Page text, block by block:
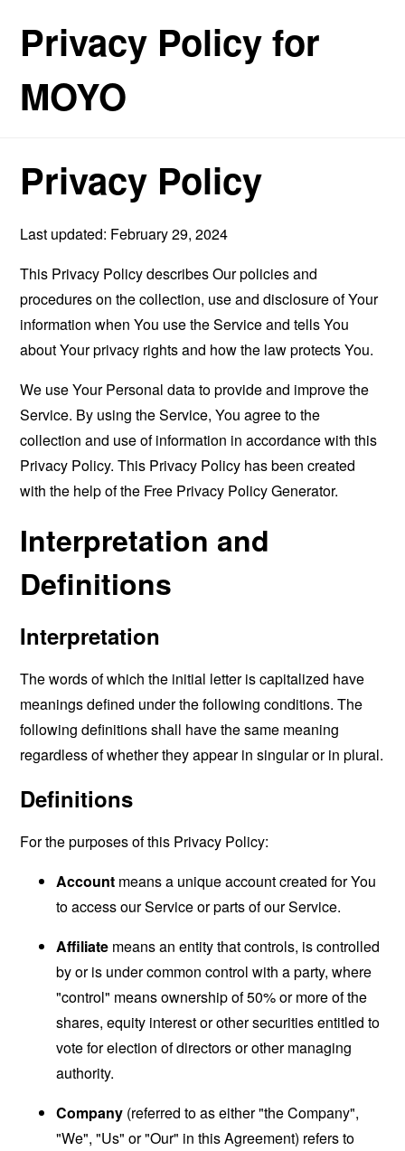
Privacy Policy for
MOYO
Privacy Policy
Last updated: February 29, 2024
This Privacy Policy describes Our policies and
procedures on the collection, use and disclosure of Your
information when You use the Service and tells You
about Your privacy rights and how the law protects You.
We use Your Personal data to provide and improve the
Service. By using the Service, You agree to the
collection and use of information in accordance with this
Privacy Policy. This Privacy Policy has been created
with the help of the Free Privacy Policy Generator.
Interpretation and
Definitions
Interpretation
The words of which the initial letter is capitalized have
meanings defined under the following conditions. The
following definitions shall have the same meaning
regardless of whether they appear in singular or in plural.
Definitions
For the purposes of this Privacy Policy:
Account means a unique account created for You
to access our Service or parts of our Service.
Affiliate means an entity that controls, is controlled
by or is under common control with a party, where
"control" means ownership of 50% or more of the
shares, equity interest or other securities entitled to
vote for election of directors or other managing
authority.
Company (referred to as either "the Company",
"We", "Us" or "Our" in this Agreement) refers to